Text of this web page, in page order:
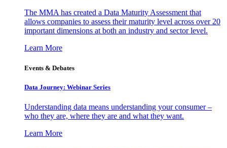
The MMA has created a Data Maturity Assessment that
allows companies to assess their maturity level across over 20
important dimensions at both an industry and sector level.
Learn More
Events & Debates
Data Journey: Webinar Series
Understanding data means understanding your consumer –
who they are, where they are and what they want.
Learn More